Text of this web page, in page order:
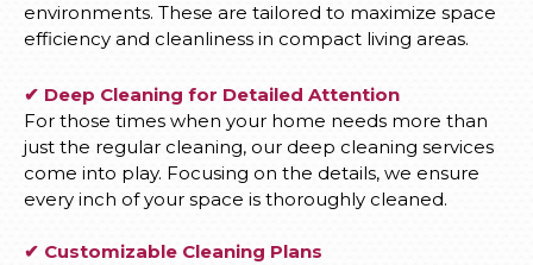
environments. These are tailored to maximize space
efficiency and cleanliness in compact living areas.
✔ Deep Cleaning for Detailed Attention
For those times when your home needs more than
just the regular cleaning, our deep cleaning services
come into play. Focusing on the details, we ensure
every inch of your space is thoroughly cleaned.
✔ Customizable Cleaning Plans